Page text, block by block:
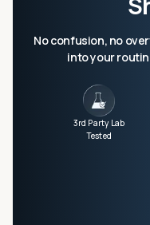
No confusion, no
into your
3rd Party Lab
Tested